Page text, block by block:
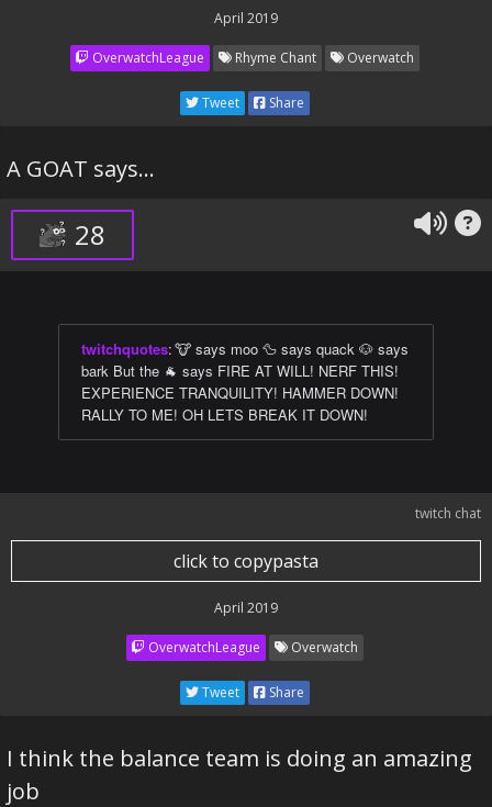
April 2019
OverwatchLeague Rhyme Chant Overwatch
Tweet Share
A GOAT says...
28
twitchquotes:🐮 says moo 🦆 says quack 🐶 says
bark But the 🐐 says FIRE AT WILL! NERF THIS!
EXPERIENCE TRANQUILITY! HAMMER DOWN!
RALLY TO ME! OH LETS BREAK IT DOWN!
twitch chat
click to copypasta
April 2019
OverwatchLeague Overwatch
Tweet Share
I think the balance team is doing an amazing
job